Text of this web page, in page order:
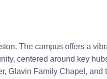
The campus offers a
centered around key
Glavin Family Chapel, and